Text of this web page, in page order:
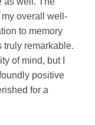
overall well-
to memory
truly remarkable.
of mind, but I
positive
for a